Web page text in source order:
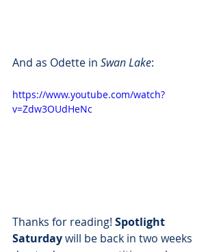
And as Odette in Swan Lake:
https://www.youtube.com/watch?
v=Zdw3OUdHeNc
Thanks for reading! Spotlight
Saturday will be back in two weeks